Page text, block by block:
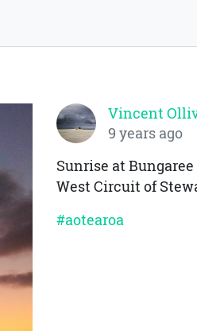
Vincent
9 years ago
Sunrise at
West Circuit of
#aotearoa